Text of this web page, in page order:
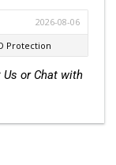
or Chat with